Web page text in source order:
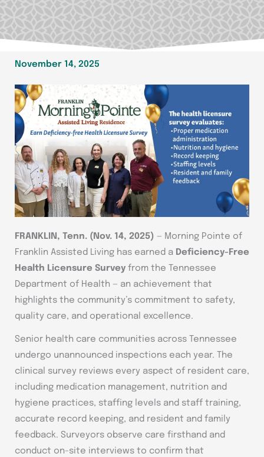
November 14, 2025
FRANKLIN, Tenn. (Nov. 14, 2025) — Morning Pointe of
Franklin Assisted Living has earned a Deficiency-Free
Health Licensure Survey from the Tennessee
Department of Health — an achievement that
highlights the community’s commitment to safety,
quality care, and operational excellence.
Senior health care communities across Tennessee
undergo unannounced inspections each year. The
clinical survey reviews every aspect of resident care,
including medication management, nutrition and
hygiene practices, staffing levels and staff training,
accurate record keeping, and resident and family
feedback. Surveyors observe care firsthand and
conduct on-site interviews to confirm that